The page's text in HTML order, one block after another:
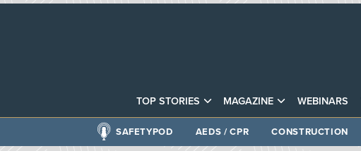
TOP STORIES MAGAZINE WEBINARS
SAFETYPOD AEDS / CPR CONSTRUCTION